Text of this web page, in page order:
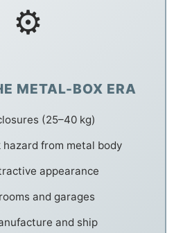
⚙
METAL-BOX ERA
(25–40 kg)
hazard from metal body
appearance
and garages
and ship